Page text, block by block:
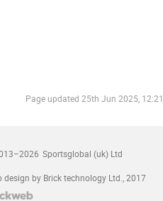
Page updated 25th Jun 2025, 12:21
Sportsglobal (uk) Ltd
design by Brick technology Ltd., 2017